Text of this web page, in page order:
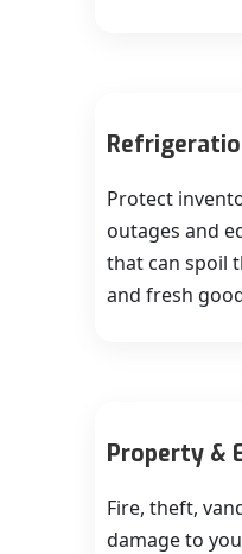
Protect
outages and
that can spoil
and fresh
Property &
Fire, theft,
damage to